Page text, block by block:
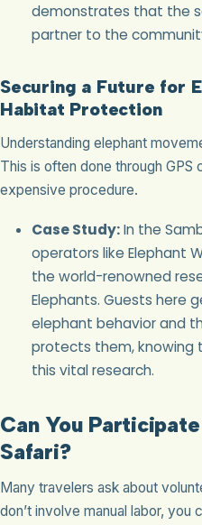
demonstrates that the
partner to the
Securing a Future for
Habitat Protection
Understanding elephant
This is often done through GPS
expensive procedure.
Case Study:In the
operators like Elephant
the world-renowned
Elephants. Guests here
elephant behavior and
protects them, knowing
this vital research.
Can You
Safari?
Many travelers ask about
don’t involve manual labor, you